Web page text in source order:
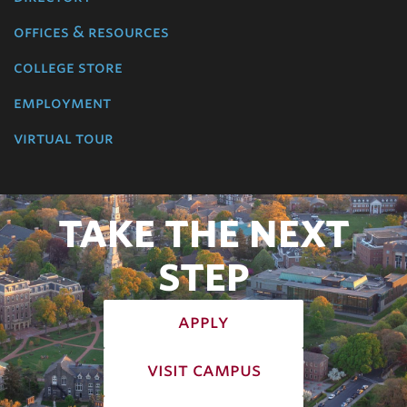
offices & resources
college store
employment
virtual tour
TAKE THE NEXT
STEP
apply
visit campus